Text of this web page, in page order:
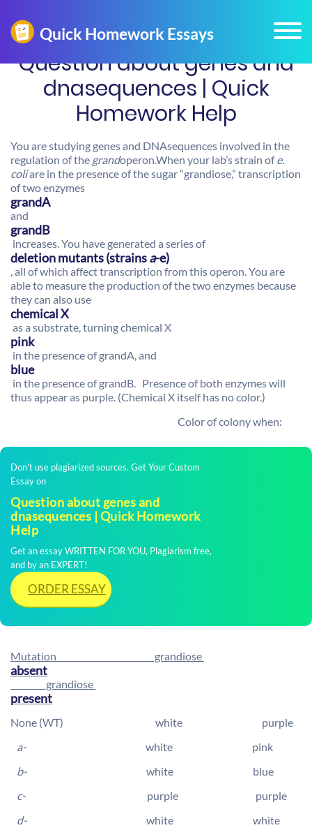
Question about genes and
dnasequences | Quick
Homework Help
You are studying genes and DNAsequences involved in the
regulation of the grandoperon.When your lab’s strain ofe.
coliare in the presence of the sugar “grandiose,” transcription
of two enzymes
grandA
and
grandB
increases. You have generated a series of
deletion mutants (strainsa-e)
, all of which affect transcription from this operon. You are
able to measure the production of the two enzymes because
they can also use
chemical X
as a substrate, turning chemical X
pink
in the presence of grandA, and
blue
in the presence of grandB. Presence of both enzymes will
thus appear as purple. (Chemical X itself has no color.)
Color of colony when:
Don't use plagiarized sources. Get Your Custom
Essay on
Question about genes and
dnasequences | Quick Homework
Help
Get an essay WRITTEN FOR YOU, Plagiarism free,
and by an EXPERT!
ORDER ESSAY
Mutation grandiose
absent
grandiose
present
None (WT) white purple
a- white pink
b- white blue
c- purple purple
d- white white